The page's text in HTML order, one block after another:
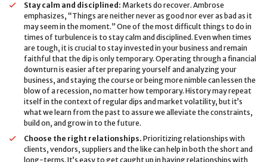
Stay calm and disciplined: Markets do recover. Ambrose
emphasizes, “Things are neither never as good nor ever as bad as it
may seem in the moment.” One of the most difficult things to do in
times of turbulence is to stay calm and disciplined. Even when times
are tough, it is crucial to stay invested in your business and remain
faithful that the dip is only temporary. Operating through a financial
downturn is easier after preparing yourself and analyzing your
business, and staying the course or being more nimble can lessen the
blow of a recession, no matter how temporary. History may repeat
itself in the context of regular dips and market volatility, but it’s
what we learn from the past to assure we alleviate the constraints,
build on, and grow in to the future.
Choose the right relationships. Prioritizing relationships with
clients, vendors, suppliers and the like can help in both the short and
long-terms. It’s easy to get caught up in having relationships with